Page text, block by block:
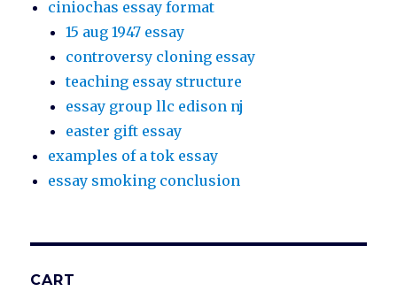
ciniochas essay format
15 aug 1947 essay
controversy cloning essay
teaching essay structure
essay group llc edison nj
easter gift essay
examples of a tok essay
essay smoking conclusion
CART